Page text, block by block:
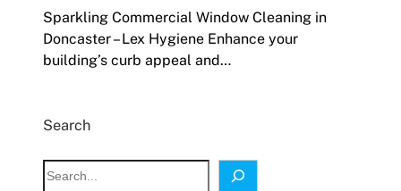
Sparkling Commercial Window Cleaning in
Doncaster – Lex Hygiene Enhance your
building’s curb appeal and…
Search
S